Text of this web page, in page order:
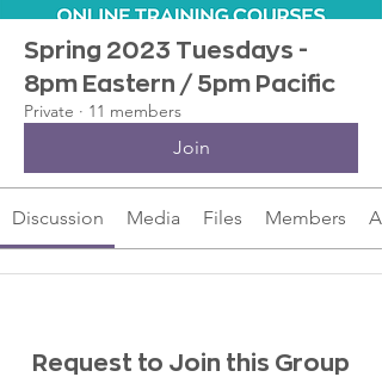
Spring 2023 Tuesdays -
8pm Eastern / 5pm Pacific
Private · 11 members
Join
Discussion Media Files Members
Request to Join this Group